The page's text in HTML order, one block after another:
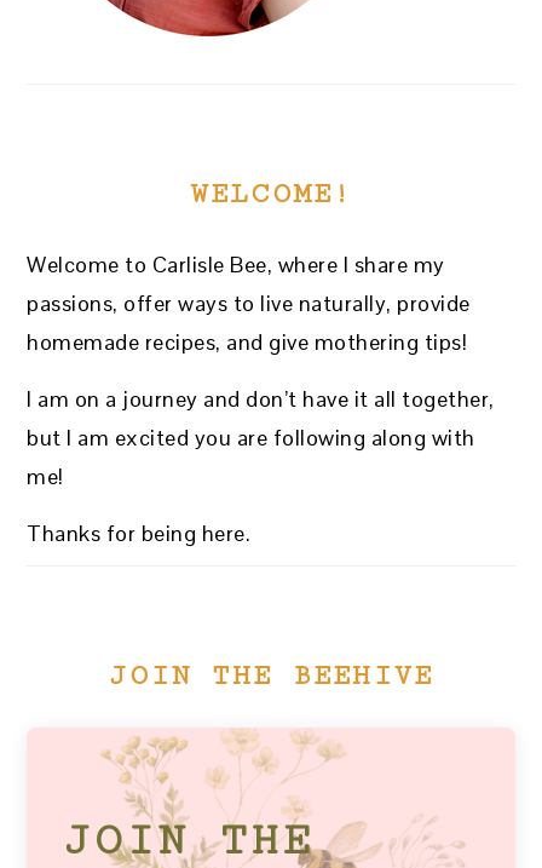
WELCOME!
Welcome to Carlisle Bee, where I share my
passions, offer ways to live naturally, provide
homemade recipes, and give mothering tips!
I am on a journey and don’t have it all together,
but I am excited you are following along with
me!
Thanks for being here.
JOIN THE BEEHIVE
JOIN THE